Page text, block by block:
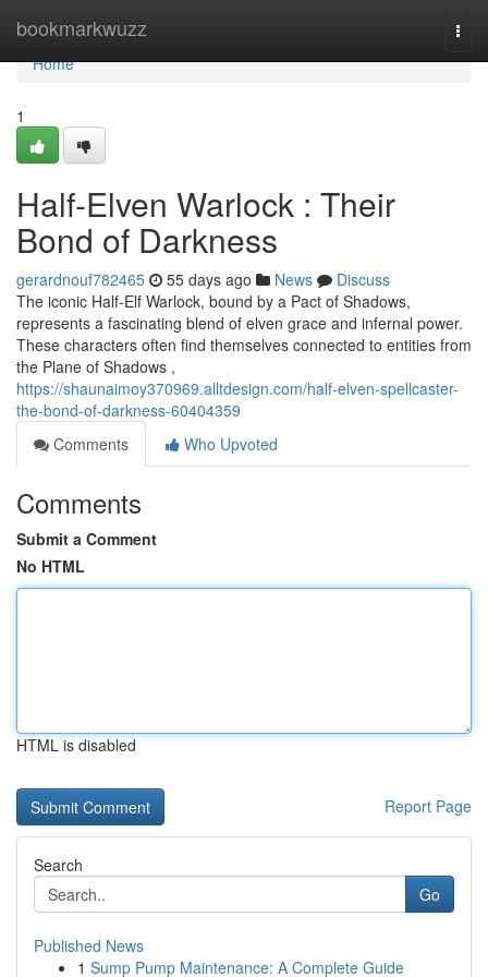
bookmarkwuzz
Home
Home
1
Half-Elven Warlock : Their
Bond of Darkness
gerardnouf782465 55 days ago News
Discuss
The iconic Half-Elf Warlock, bound by a Pact of Shadows,
represents a fascinating blend of elven grace and infernal power.
These characters often find themselves connected to entities from
the Plane of Shadows ,
https://shaunaimoy370969.alltdesign.com/half-elven-spellcaster-
the-bond-of-darkness-60404359
Comments
Who Upvoted
Comments
Submit a Comment
No HTML
HTML is disabled
Report Page
Search
Go
Published News
1 Sump Pump Maintenance: A Complete Guide